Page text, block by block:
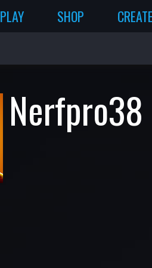
PLAY SHOP
Nerfpro38